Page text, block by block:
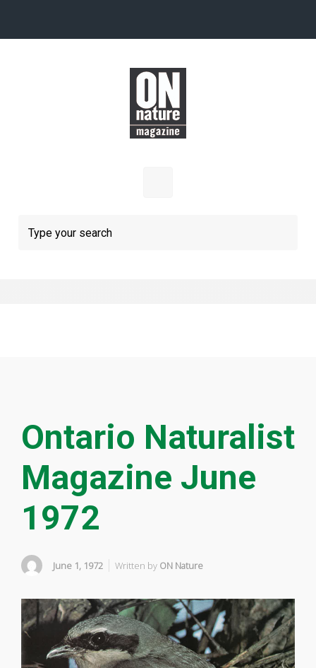
Ontario Naturalist
Magazine June
1972
June 1, 1972 Written by ON Nature